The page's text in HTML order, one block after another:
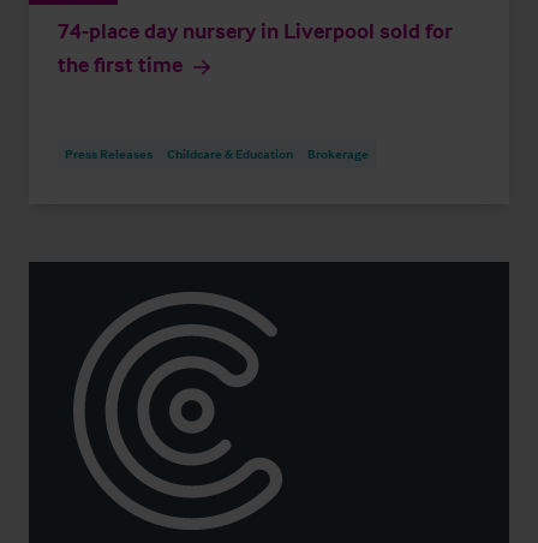
74-place day nursery in Liverpool sold for
the first time
Press Releases Childcare & Education Brokerage